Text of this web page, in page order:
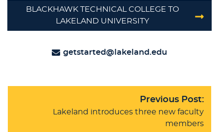
BLACKHAWK TECHNICAL COLLEGE TO
LAKELAND UNIVERSITY
getstarted@lakeland.edu
Previous Post:
Lakeland introduces three new faculty
members